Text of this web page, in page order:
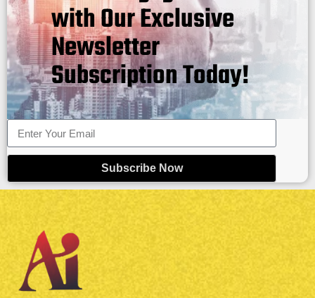
with Our Exclusive
Newsletter
Subscription Today!
Subscribe Now